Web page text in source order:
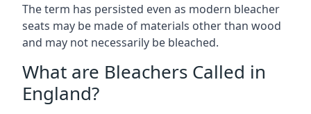
The term has persisted even as modern bleacher
seats may be made of materials other than wood
and may not necessarily be bleached.
What are Bleachers Called in
England?